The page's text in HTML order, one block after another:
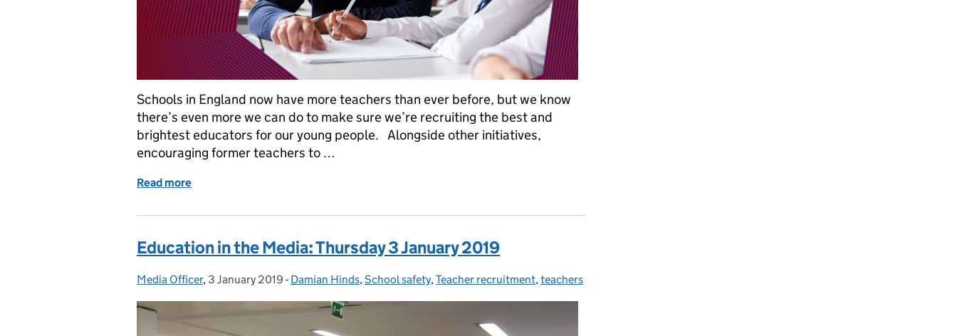
Schools in England now have more teachers than ever before, but we know
there’s even more we can do to make sure we’re recruiting the best and
brightest educators for our young people. Alongside other initiatives,
encouraging former teachers to …
Read more
Education in the Media: Thursday 3 January 2019
Posted by:
Media Officer, Posted on:
3 January 2019 - Categories:
Damian Hinds,School safety,Teacher recruitment,teachers